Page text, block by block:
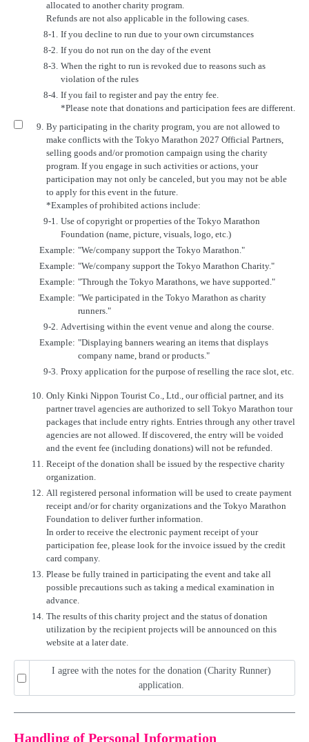
allocated to another charity program.
Refunds are not also applicable in the following cases.
8-1. If you decline to run due to your own circumstances
8-2. If you do not run on the day of the event
8-3. When the right to run is revoked due to reasons such as
violation of the rules
8-4. If you fail to register and pay the entry fee.
*Please note that donations and participation fees are different.
9. By participating in the charity program, you are not allowed to
make conflicts with the Tokyo Marathon 2027 Official Partners,
selling goods and/or promotion campaign using the charity
program. If you engage in such activities or actions, your
participation may not only be canceled, but you may not be able
to apply for this event in the future.
*Examples of prohibited actions include:
9-1. Use of copyright or properties of the Tokyo Marathon
Foundation (name, picture, visuals, logo, etc.)
Example: "We/company support the Tokyo Marathon."
Example: "We/company support the Tokyo Marathon Charity."
Example: "Through the Tokyo Marathons, we have supported."
Example: "We participated in the Tokyo Marathon as charity
runners."
9-2. Advertising within the event venue and along the course.
Example: "Displaying banners wearing an items that displays
company name, brand or products."
9-3. Proxy application for the purpose of reselling the race slot, etc.
10. Only Kinki Nippon Tourist Co., Ltd., our official partner, and its
partner travel agencies are authorized to sell Tokyo Marathon tour
packages that include entry rights. Entries through any other travel
agencies are not allowed. If discovered, the entry will be voided
and the event fee (including donations) will not be refunded.
11. Receipt of the donation shall be issued by the respective charity
organization.
12. All registered personal information will be used to create payment
receipt and/or for charity organizations and the Tokyo Marathon
Foundation to deliver further information.
In order to receive the electronic payment receipt of your
participation fee, please look for the invoice issued by the credit
card company.
13. Please be fully trained in participating the event and take all
possible precautions such as taking a medical examination in
advance.
14. The results of this charity project and the status of donation
utilization by the recipient projects will be announced on this
website at a later date.
I agree with the notes for the donation (Charity Runner)
application.
Handling of Personal Information